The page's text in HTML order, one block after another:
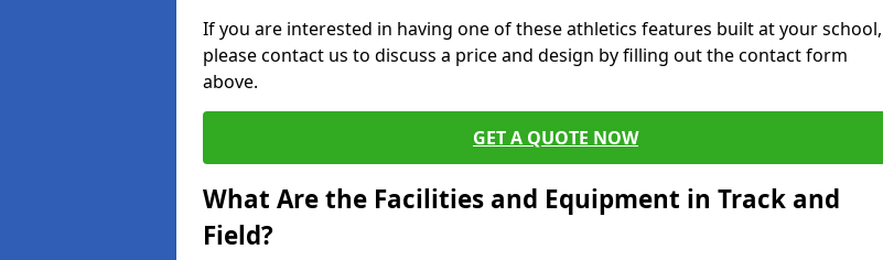
If you are interested in having one of these athletics features built at your school,
please contact us to discuss a price and design by filling out the contact form
above.
GET A QUOTE NOW
What Are the Facilities and Equipment in Track and
Field?